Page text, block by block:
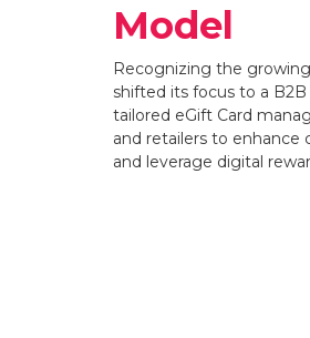
Model
Recognizing the
shifted its focus to a
tailored eGift Card
and retailers to
and leverage digital